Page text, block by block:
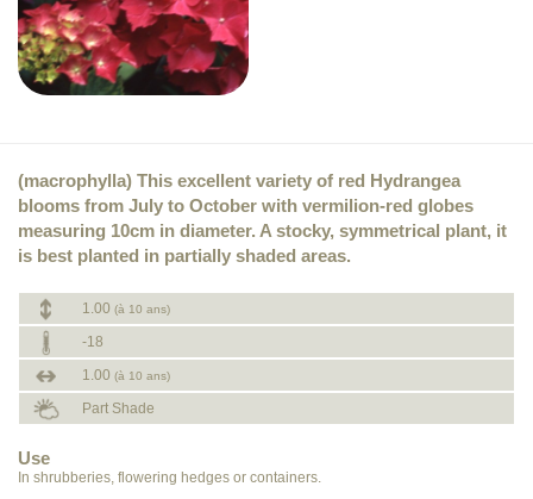
(macrophylla) This excellent variety of red Hydrangea
blooms from July to October with vermilion-red globes
measuring 10cm in diameter. A stocky, symmetrical plant, it
is best planted in partially shaded areas.
1.00 (à 10 ans)
-18
1.00 (à 10 ans)
Part Shade
Use
In shrubberies, flowering hedges or containers.